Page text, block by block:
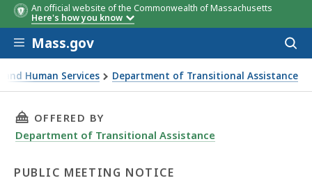
An official website of the Commonwealth of Massachusetts
Here's how you know
Skip to main content
Mass.gov
Human Services Department of Transitional Assistance
- July 14, 2020
THIS PAGE, PITTSFIELD ADVISORY BOARD
OFFERED BY
Department of Transitional Assistance
PUBLIC MEETING NOTICE